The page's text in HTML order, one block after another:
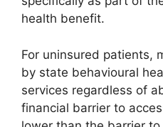
health benefit.
For uninsured patients,
by state behavioural
services regardless of
financial barrier to